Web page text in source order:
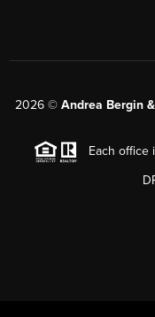
2026© Andrea Bergin
Each office